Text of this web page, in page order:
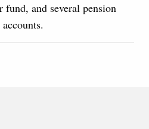
fund, and several pension